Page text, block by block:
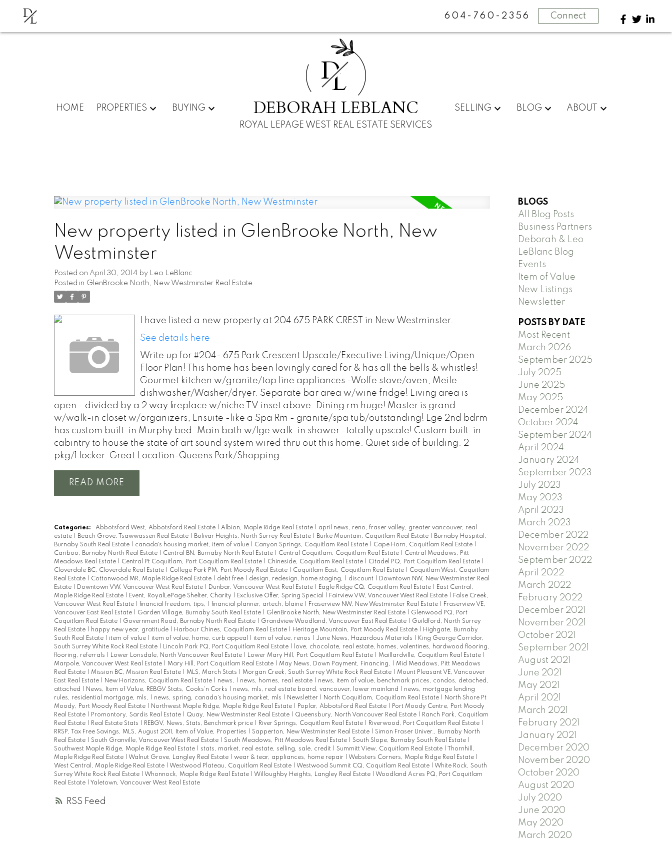
DL 604-760-2356 Connect
HOME PROPERTIES BUYING
D
L
DEBORAH LEBLANC
ROYAL LEPAGE WEST REAL ESTATE SERVICES
SELLING BLOG ABOUT
RSS
New property listed in GlenBrooke North, New
Westminster
Posted on April 30, 2014 by Leo LeBlanc
Posted in GlenBrooke North, New Westminster Real Estate
I have listed a new property at 204 675 PARK CREST in New Westminster.
See details here
Write up for #204- 675 Park Crescent Upscale/Executive Living/Unique/Open
Floor Plan! This home has been lovingly cared for & has all the bells & whistles!
Gourmet kitchen w/granite/top line appliances -Wolfe stove/oven, Meile
dishwasher/Washer/dryer. Separate bar area w/wine fridge! Living area is
open - divided by a 2 way fireplace w/niche TV inset above. Dining rm huge! Master is grand
w/walk-in closet w/organizers, Ensuite -like a Spa Rm - granite/spa tub/outstanding! Lge 2nd bdrm
has custom built-in Murphy bed. Main bath w/lge walk-in shower -totally upscale! Custom built-in
cabintry to house the state of art sound system wired thru out this home. Quiet side of building. 2
pkg/1 locker. Great Location-Queens Park/Shopping.
READ
Categories: Abbotsford West, Abbotsford Real Estate Albion, Maple Ridge Real Estate
april news, reno, fraser valley, greater vancouver, real
estate
Beach Grove, Tsawwassen Real Estate Bolivar Heights, North Surrey Real Estate Burke Mountain, Coquitlam Real Estate
Burnaby Hospital,
Burnaby South Real Estate
canada's housing market, item of value Canyon Springs, Coquitlam Real Estate Cape Horn, Coquitlam Real Estate
Cariboo, Burnaby North Real Estate
Central BN, Burnaby North Real Estate Central Coquitlam, Coquitlam Real Estate
Central Meadows, Pitt
Meadows Real Estate
Central Pt Coquitlam, Port Coquitlam Real Estate Chineside, Coquitlam Real Estate Citadel PQ, Port Coquitlam Real Estate
Cloverdale BC, Cloverdale Real Estate
College Park PM, Port Moody Real Estate Coquitlam East, Coquitlam Real Estate
Coquitlam West, Coquitlam
Real Estate
Cottonwood MR, Maple Ridge Real Estate debt free design, redesign, home staging, discount
Downtown NW, New Westminster Real
Estate
Downtown VW, Vancouver West Real Estate Dunbar, Vancouver West Real Estate Eagle Ridge CQ, Coquitlam Real Estate
East Central,
Maple Ridge Real Estate
Event, RoyalLePage Shelter, Charity Exclusive Offer, Spring Special Fairview VW, Vancouver West Real Estate
False Creek,
Vancouver West Real Estate
financial freedom, tips, financial planner, artech, blaine Fraserview NW, New Westminster Real Estate
Fraserview VE,
Vancouver East Real Estate
Garden Village, Burnaby South Real Estate GlenBrooke North, New Westminster Real Estate
Glenwood PQ, Port
Coquitlam Real Estate
Government Road, Burnaby North Real Estate Grandview Woodland, Vancouver East Real Estate
Guildford, North Surrey
Real Estate
happy new year, gratitude Harbour Chines, Coquitlam Real Estate Heritage Mountain, Port Moody Real Estate
Highgate, Burnaby
South Real Estate
item of value item of value, home, curb appeal item of value, renos June News, Hazardous Materials
King George Corridor,
South Surrey White Rock Real Estate
Lincoln Park PQ, Port Coquitlam Real Estate
love, chocolate, real estate, homes, valentines, hardwood flooring,
flooring, referrals
Lower Lonsdale, North Vancouver Real Estate Lower Mary Hill, Port Coquitlam Real Estate Maillardville, Coquitlam Real Estate
Marpole, Vancouver West Real Estate
Mary Hill, Port Coquitlam Real Estate May News, Down Payment, Financing,
Mid Meadows, Pitt Meadows
Real Estate
Mission BC, Mission Real Estate MLS, March Stats Morgan Creek, South Surrey White Rock Real Estate
Mount Pleasant VE, Vancouver
East Real Estate
New Horizons, Coquitlam Real Estate news, news, homes, real estate
news, item of value, benchmark prices, condos, detached,
attached
News, Item of Value, REBGV Stats, Cooks'n Corks news, mls, real estate board, vancouver, lower mainland
news, mortgage lending
rules, residential mortgage, mls,
news, spring, canada's housing market, mls Newsletter North Coquitlam, Coquitlam Real Estate
North Shore Pt
Moody, Port Moody Real Estate
Northwest Maple Ridge, Maple Ridge Real Estate Poplar, Abbotsford Real Estate
Port Moody Centre, Port Moody
Real Estate
Promontory, Sardis Real Estate Quay, New Westminster Real Estate Queensbury, North Vancouver Real Estate
Ranch Park, Coquitlam
Real Estate
Real Estate Stats REBGV, News, Stats, Benchmark price River Springs, Coquitlam Real Estate Riverwood, Port Coquitlam Real Estate
RRSP, Tax Free Savings, MLS, August 2011, Item of Value, Properties
Sapperton, New Westminster Real Estate
Simon Fraser Univer., Burnaby North
Real Estate
South Granville, Vancouver West Real Estate South Meadows, Pitt Meadows Real Estate South Slope, Burnaby South Real Estate
Southwest Maple Ridge, Maple Ridge Real Estate
stats, market, real estate, selling, sale, credit Summitt View, Coquitlam Real Estate
Thornhill,
Maple Ridge Real Estate
Walnut Grove, Langley Real Estate wear & tear, appliances, home repair Websters Corners, Maple Ridge Real Estate
West Central, Maple Ridge Real Estate
Westwood Plateau, Coquitlam Real Estate Westwood Summit CQ, Coquitlam Real Estate
White Rock, South
Surrey White Rock Real Estate
Whonnock, Maple Ridge Real Estate Willoughby Heights, Langley Real Estate
Woodland Acres PQ, Port Coquitlam
Real Estate
Yaletown, Vancouver West Real Estate
BLOGS
All Blog Posts
Business Partners
Deborah & Leo
LeBlanc Blog
Events
Item of Value
New Listings
Newsletter
POSTS BY DATE
Most Recent
March 2026
September 2025
July 2025
June 2025
May 2025
December 2024
October 2024
September 2024
April 2024
January 2024
September 2023
July 2023
May 2023
April 2023
March 2023
December 2022
November 2022
September 2022
April 2022
March 2022
February 2022
December 2021
November 2021
October 2021
September 2021
August 2021
June 2021
May 2021
April 2021
March 2021
February 2021
January 2021
December 2020
November 2020
October 2020
August 2020
July 2020
June 2020
May 2020
March 2020